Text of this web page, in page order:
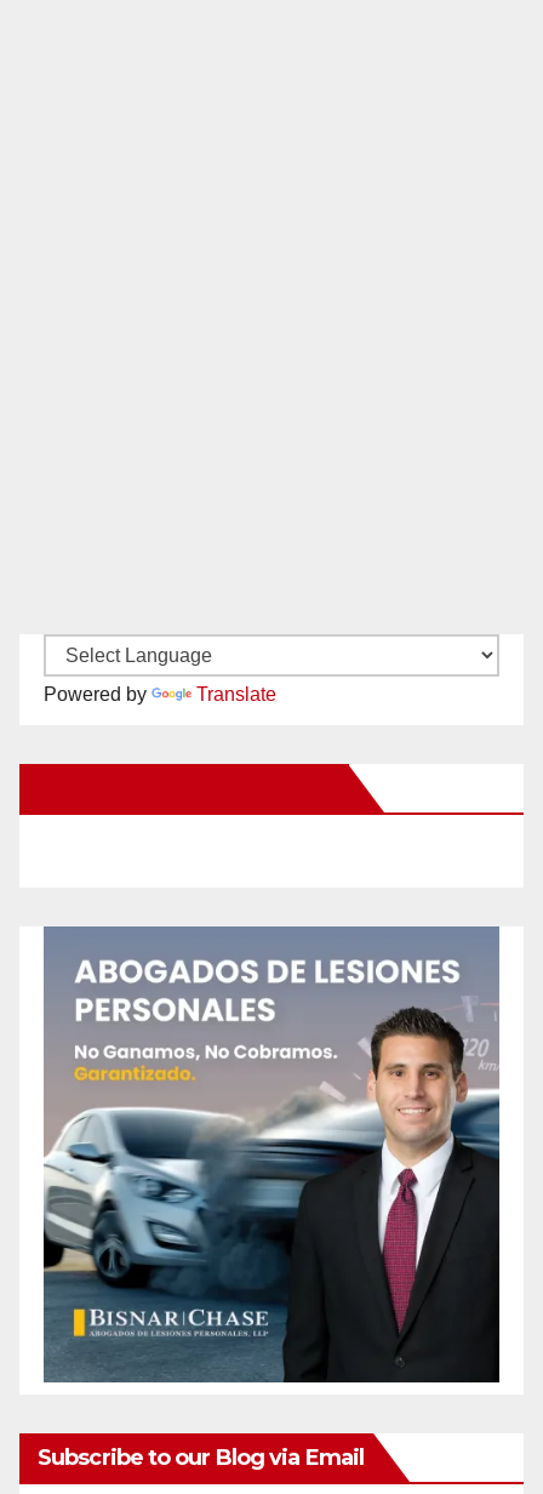
Powered by Translate
Subscribe to our Blog via Email